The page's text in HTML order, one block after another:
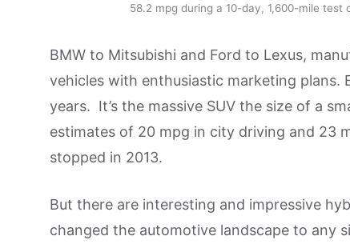
58.2 mpg during a 10-day, 1,600-mile test
BMW to Mitsubishi and Ford to Lexus,
vehicles with enthusiastic marketing plans.
years. It’s the massive SUV the size of a
estimates of 20 mpg in city driving and 23
stopped in 2013.
But there are interesting and impressive
changed the automotive landscape to any